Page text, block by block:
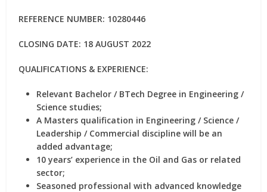
REFERENCE NUMBER: 10280446
CLOSING DATE: 18 AUGUST 2022
QUALIFICATIONS & EXPERIENCE:
Relevant Bachelor / BTech Degree in Engineering /
Science studies;
A Masters qualification in Engineering / Science /
Leadership / Commercial discipline will be an
added advantage;
10 years’ experience in the Oil and Gas or related
sector;
Seasoned professional with advanced knowledge